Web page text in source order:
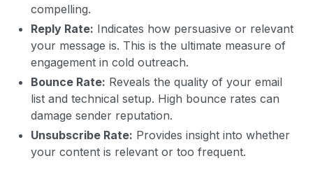
compelling.
Reply Rate: Indicates how persuasive or relevant
your message is. This is the ultimate measure of
engagement in cold outreach.
Bounce Rate: Reveals the quality of your email
list and technical setup. High bounce rates can
damage sender reputation.
Unsubscribe Rate: Provides insight into whether
your content is relevant or too frequent.